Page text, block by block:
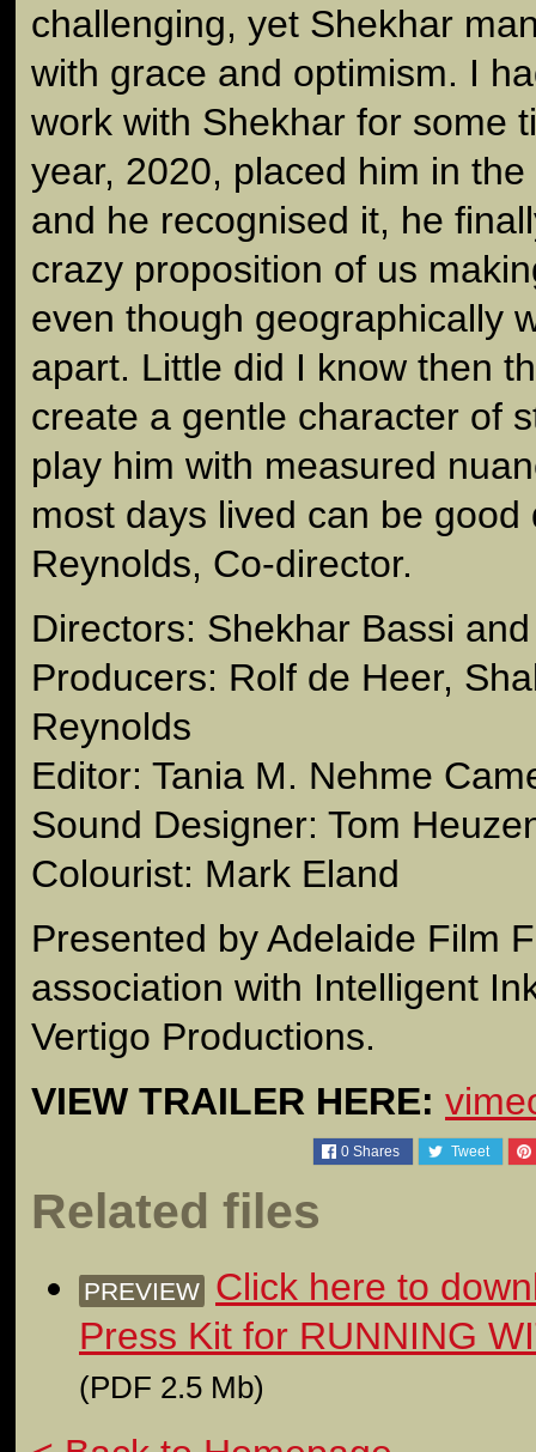
challenging, yet Shekhar
with grace and optimism. I
work with Shekhar for some
year, 2020, placed him in
and he recognised it, he
crazy proposition of us
even though geographically
apart. Little did I know then
create a gentle character of
play him with measured
most days lived can be good
Reynolds, Co-director.
Directors: Shekhar Bassi
Producers: Rolf de Heer,
Reynolds
Editor: Tania M. Nehme
Sound Designer: Tom
Colourist: Mark Eland
Presented by Adelaide Film
association with Intelligent
Vertigo Productions.
VIEW TRAILER HERE:
0 Shares Tweet
Related files
PREVIEW
Click here to
Press Kit for RUNNING
(PDF 2.5 Mb)